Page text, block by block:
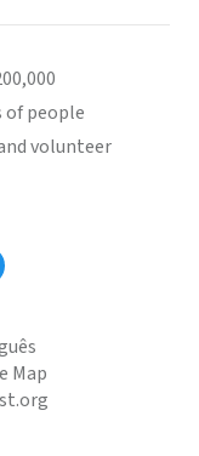
people
volunteer
Map